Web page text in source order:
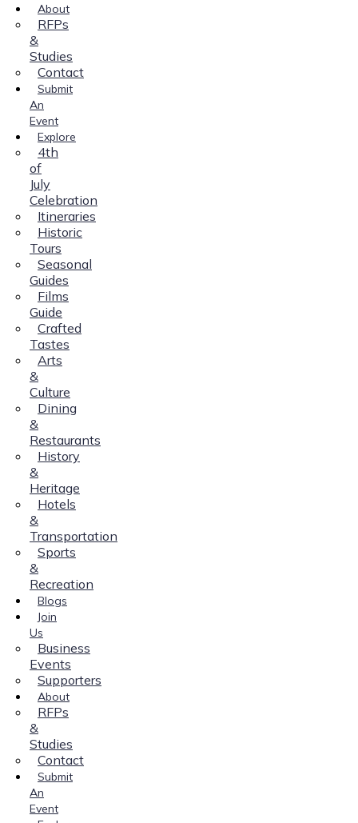
About
RFPs
&
Studies
Contact
Submit
An
Event
Explore
4th
of
July
Celebration
Itineraries
Historic
Tours
Seasonal
Guides
Films
Guide
Crafted
Tastes
Arts
&
Culture
Dining
&
Restaurants
History
&
Heritage
Hotels
&
Transportation
Sports
&
Recreation
Blogs
Join
Us
Business
Events
Supporters
About
RFPs
&
Studies
Contact
Submit
An
Event